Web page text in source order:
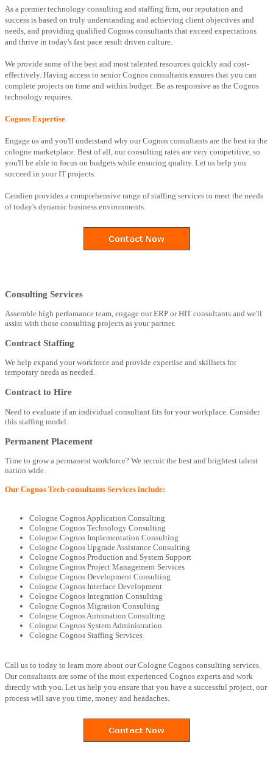
As a premier technology consulting and staffing firm, our reputation and
success is based on truly understanding and achieving client objectives and
needs, and providing qualified Cognos consultants that exceed expectations
and thrive in today's fast pace result driven culture.
We provide some of the best and most talented resources quickly and cost-
effectively. Having access to senior Cognos consultants ensures that you can
complete projects on time and within budget. Be as responsive as the Cognos
technology requires.
Cognos Expertise
Engage us and you'll understand why our Cognos consultants are the best in the
cologne marketplace. Best of all, our consulting rates are very competitive, so
you'll be able to focus on budgets while ensuring quality. Let us help you
succeed in your IT projects.
Cendien provides a comprehensive range of staffing services to meet the needs
of today's dynamic business environments.
Consulting Services
Assemble high perfomance team, engage our ERP or HIT consultants and we'll
assist with those consulting projects as your partner.
Contract Staffing
We help expand your workforce and provide expertise and skillsets for
temporary needs as needed.
Contract to Hire
Need to evaluate if an individual consultant fits for your workplace. Consider
this staffing model.
Permanent Placement
Time to grow a permanent workforce? We recruit the best and brightest talent
nation wide.
Our Cognos Tech-consultants Services include:
Cologne Cognos Application Consulting
Cologne Cognos Technology Consulting
Cologne Cognos Implementation Consulting
Cologne Cognos Upgrade Assistance Consulting
Cologne Cognos Production and System Support
Cologne Cognos Project Management Services
Cologne Cognos Development Consulting
Cologne Cognos Interface Development
Cologne Cognos Integration Consulting
Cologne Cognos Migration Consulting
Cologne Cognos Automation Consulting
Cologne Cognos System Administration
Cologne Cognos Staffing Services
Call us to today to learn more about our Cologne Cognos consulting services.
Our consultants are some of the most experienced Cognos experts and work
directly with you. Let us help you ensure that you have a successful project, our
process will save you time, money and headaches.